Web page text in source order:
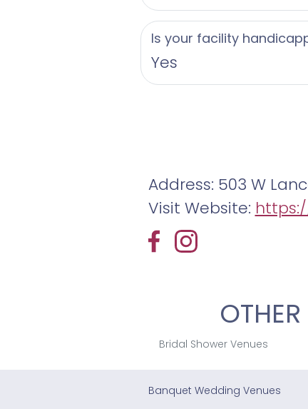
Is your facility
Yes
Address: 503 W
Visit Website:
Bridal Shower Venues
Banquet Wedding Venues